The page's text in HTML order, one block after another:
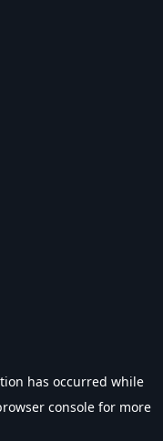
has occurred while
console for more